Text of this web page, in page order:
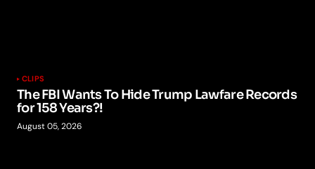
CLIPS
The FBI Wants To Hide Trump Lawfare Records
for 158 Years?!
August 05, 2026